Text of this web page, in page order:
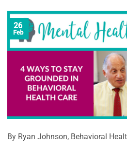
26
Feb
By Ryan Johnson, Behavioral